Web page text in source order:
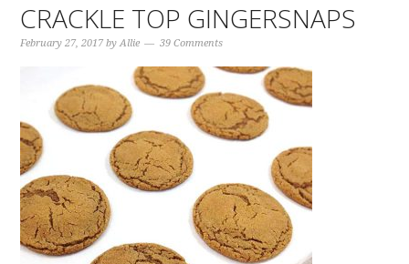
CRACKLE TOP GINGERSNAPS
February 27, 2017 byAllie 39 Comments